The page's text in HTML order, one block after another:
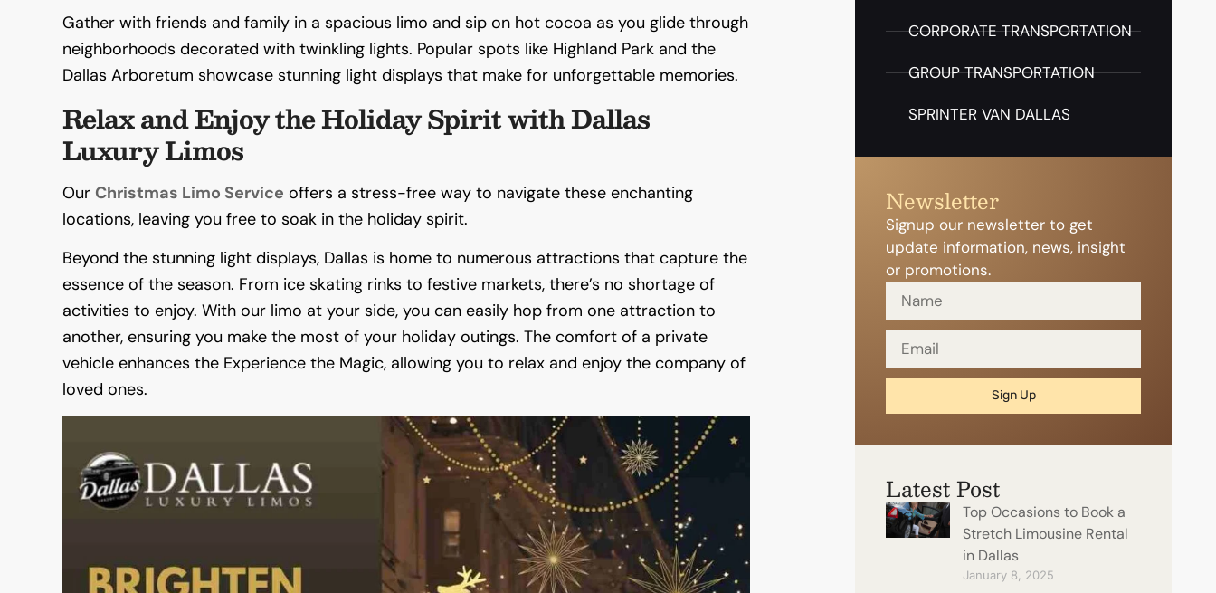
Gather with friends and family in a spacious limo and sip on hot cocoa as you glide through
neighborhoods decorated with twinkling lights. Popular spots like Highland Park and the
Dallas Arboretum showcase stunning light displays that make for unforgettable memories.
Relax and Enjoy the Holiday Spirit with Dallas
Luxury Limos
Our Christmas Limo Service offers a stress-free way to navigate these enchanting
locations, leaving you free to soak in the holiday spirit.
Beyond the stunning light displays, Dallas is home to numerous attractions that capture the
essence of the season. From ice skating rinks to festive markets, there’s no shortage of
activities to enjoy. With our limo at your side, you can easily hop from one attraction to
another, ensuring you make the most of your holiday outings. The comfort of a private
vehicle enhances the Experience the Magic, allowing you to relax and enjoy the company of
loved ones.
CORPORATE TRANSPORTATION
GROUP TRANSPORTATION
SPRINTER VAN DALLAS
Newsletter
Signup our newsletter to get
update information, news, insight
or promotions.
Sign Up
Latest Post
Top Occasions to Book a
Stretch Limousine Rental
in Dallas
January 8, 2025